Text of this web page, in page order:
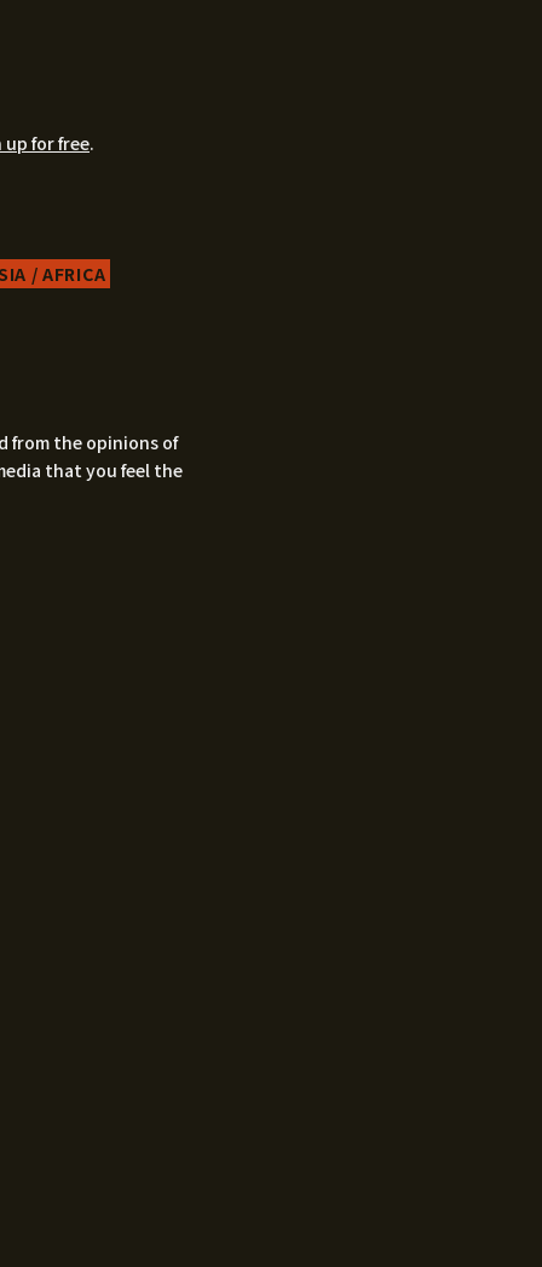
up for free.
/ AFRICA
from the opinions of
that you feel the